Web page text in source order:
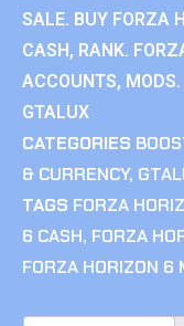
SALE. BUY FORZA
CASH, RANK.
ACCOUNTS,
GTALUX
CATEGORIES
& CURRENCY,
TAGS FORZA
6 CASH, FORZA
FORZA HORIZON 6